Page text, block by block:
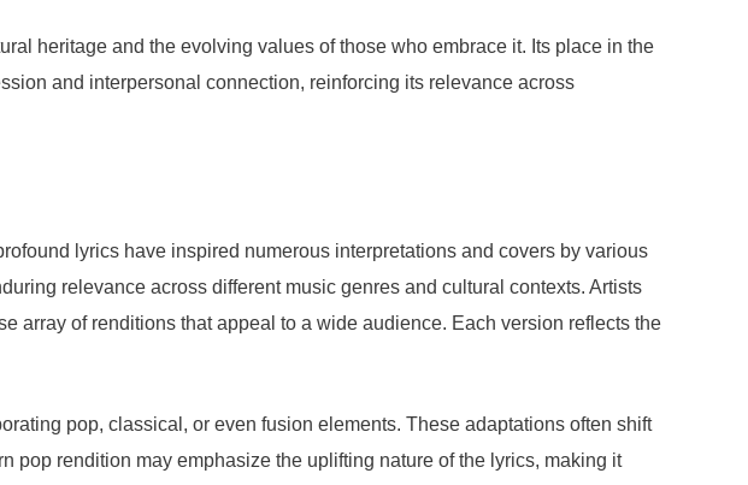
heritage and the evolving values of those who embrace it. Its place in the
and interpersonal connection, reinforcing its relevance across
lyrics have inspired numerous interpretations and covers by various
relevance across different music genres and cultural contexts. Artists
array of renditions that appeal to a wide audience. Each version reflects the
pop, classical, or even fusion elements. These adaptations often shift
pop rendition may emphasize the uplifting nature of the lyrics, making it